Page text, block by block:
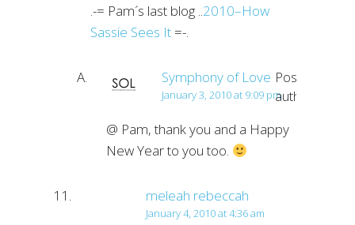
.-= Pam´s last blog ..2010–How
Sassie Sees It =-.
Symphony of Love Post
author
January 3, 2010 at 9:09 pm
@ Pam, thank you and a Happy
New Year to you too.
meleah rebeccah
January 4, 2010 at 4:36 am